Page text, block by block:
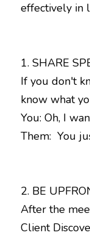
effectively in
1. SHARE
If you don't
know what
You: Oh, I
Them:  You
2. BE
After the
Client